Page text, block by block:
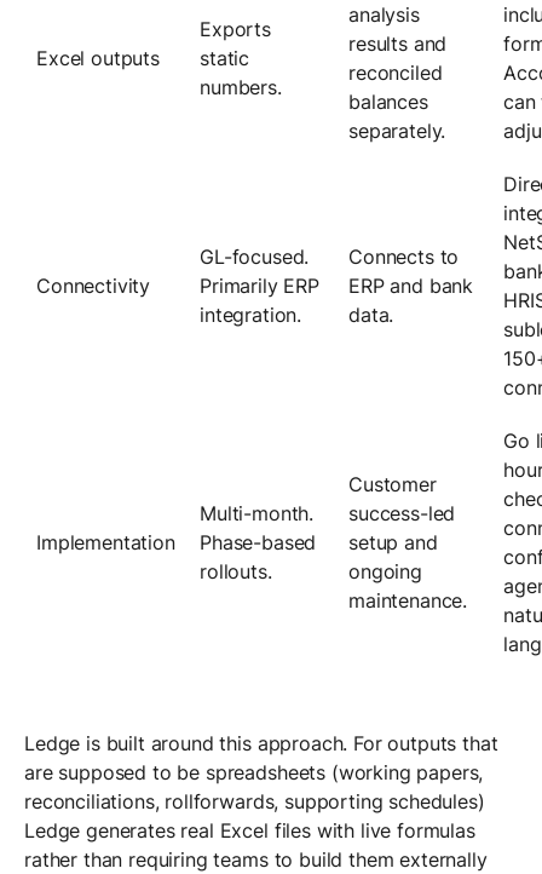
Excel outputs
Exports
static
numbers.
analysis
results and
reconciled
balances
separately.
can
Connectivity
GL-focused.
Primarily ERP
integration.
Connects to
ERP and bank
data.
Implementation
Multi-month.
Phase-based
rollouts.
Customer
success-led
setup and
ongoing
maintenance.
Go
Ledge is built around this approach. For outputs that
are supposed to be spreadsheets (working papers,
reconciliations, rollforwards, supporting schedules)
Ledge generates real Excel files with live formulas
rather than requiring teams to build them externally